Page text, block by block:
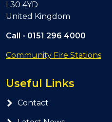
L30 4YD
United Kingdom
Call - 0151 296 4000
Community Fire Stations
Useful Links
Contact